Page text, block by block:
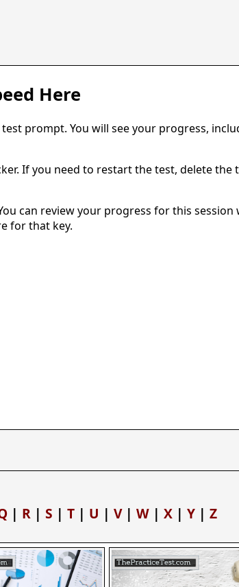
Here
prompt. You will see your progress,
If you need to restart the test, delete the
can review your progress for this session
for that key.
| R | S | T | U | V| W | X | Y | Z